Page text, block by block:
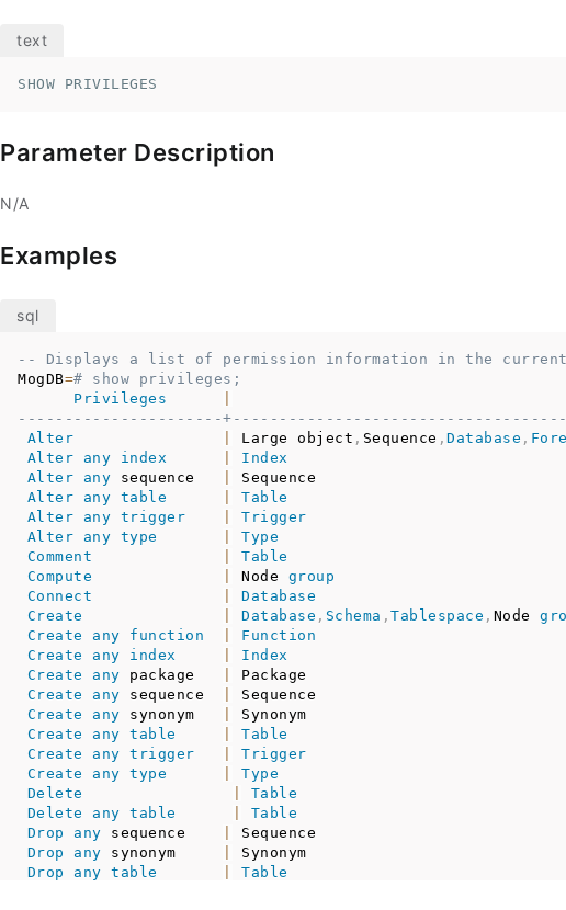
SHOW PRIVILEGES
Parameter Description
N/A
Examples
-- Displays a list of permission information in the current
MogDB=# show privileges;
Privileges
----------------------
Alter
Large object , Sequence , Database ,
Alter
any index
Index
Alter
any sequence
Alter
any table
Table
Alter
any trigger
Trigger
Alter
any type
Type
Comment
Table
Compute
Node group
Connect
Database
Create
Database , Schema , Tablespace , Node
Create
any function
Function
Create
any index
Index
Create
any package
Create
any sequence
Create
any synonym
Create
any table
Table
Create
any trigger
Trigger
Create
any type
Type
Delete
Table
Delete
any table
Table
Drop
any sequence
Drop
any synonym
Drop
any table
Table